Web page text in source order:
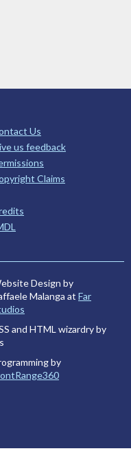
Us
us feedback
Claims
Design by
Malanga at Far
and HTML wizardry by
by